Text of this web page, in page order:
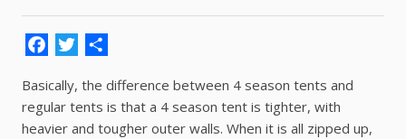
Facebook
Twitter
Basically, the difference between 4 season tents and
regular tents is that a 4 season tent is tighter, with
heavier and tougher outer walls. When it is all zipped up,